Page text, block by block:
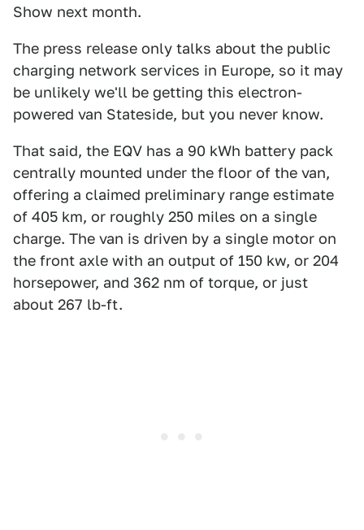
Show next month.
The press release only talks about the public
charging network services in Europe, so it may
be unlikely we'll be getting this electron-
powered van Stateside, but you never know.
That said, the EQV has a 90 kWh battery pack
centrally mounted under the floor of the van,
offering a claimed preliminary range estimate
of 405 km, or roughly 250 miles on a single
charge. The van is driven by a single motor on
the front axle with an output of 150 kw, or 204
horsepower, and 362 nm of torque, or just
about 267 lb-ft.